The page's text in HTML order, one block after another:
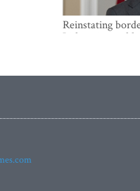
Reinstating
Lithuania would